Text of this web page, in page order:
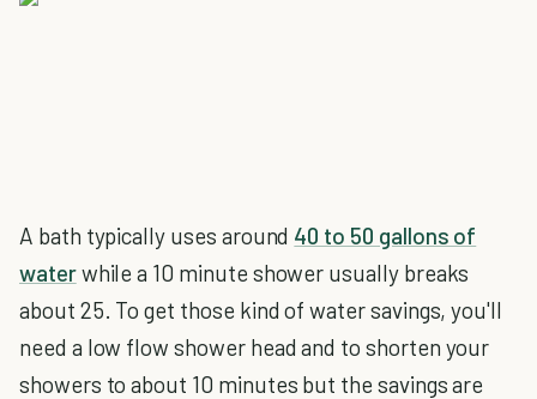
A bath typically uses around 40 to 50 gallons of
waterwhile a 10 minute shower usually breaks
about 25. To get those kind of water savings, you'll
need a low flow shower head and to shorten your
showers to about 10 minutes but the savings are